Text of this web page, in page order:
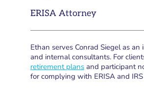
ERISA Attorney
Ethan serves Conrad Siegel as
and internal consultants. For
retirement plans and participant
for complying with ERISA and